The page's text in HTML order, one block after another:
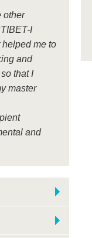
other
I
me to
and
that I
master
and